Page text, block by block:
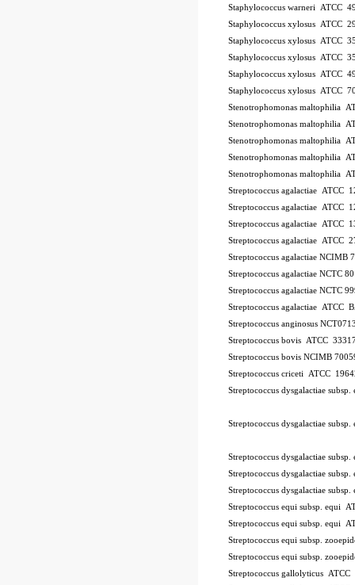
Staphylococcus warneri ATCC
Staphylococcus xylosus ATCC
Staphylococcus xylosus ATCC
Staphylococcus xylosus ATCC
Staphylococcus xylosus ATCC
Staphylococcus xylosus ATCC
Stenotrophomonas maltophilia
Stenotrophomonas maltophilia
Stenotrophomonas maltophilia
Stenotrophomonas maltophilia
Stenotrophomonas maltophilia
Streptococcus agalactiae ATCC
Streptococcus agalactiae ATCC
Streptococcus agalactiae ATCC
Streptococcus agalactiae ATCC
Streptococcus agalactiae NCIMB
Streptococcus agalactiae NCTC
Streptococcus agalactiae NCTC
Streptococcus agalactiae ATCC
Streptococcus anginosus
Streptococcus bovis ATCC
Streptococcus bovis NCIMB
Streptococcus criceti ATCC
Streptococcus dysgalactiae
Streptococcus dysgalactiae
Streptococcus dysgalactiae
Streptococcus dysgalactiae
Streptococcus dysgalactiae
Streptococcus equi subsp. equi
Streptococcus equi subsp. equi
Streptococcus equi subsp.
Streptococcus equi subsp.
Streptococcus gallolyticus ATCC